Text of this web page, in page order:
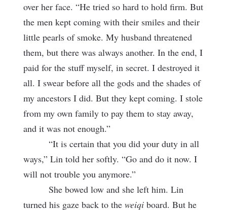
over her face. “He tried so hard to hold firm. But
the men kept coming with their smiles and their
little pearls of smoke. My husband threatened
them, but there was always another. In the end, I
paid for the stuff myself, in secret. I destroyed it
all. I swear before all the gods and the shades of
my ancestors I did. But they kept coming. I stole
from my own family to pay them to stay away,
and it was not enough.”
“It is certain that you did your duty in all
ways,” Lin told her softly. “Go and do it now. I
will not trouble you anymore.”
She bowed low and she left him. Lin
turned his gaze back to the weiqi board. But he